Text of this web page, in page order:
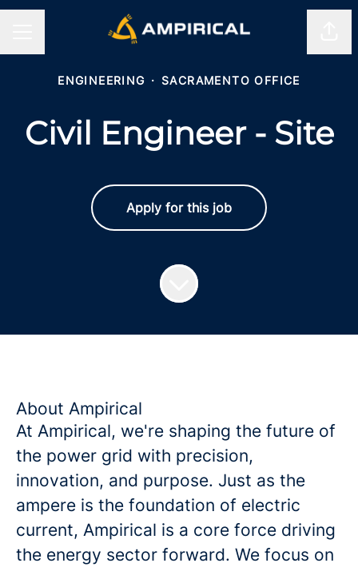
ENGINEERING · SACRAMENTO OFFICE
Civil Engineer - Site
Apply for this job
About Ampirical
At Ampirical, we're shaping the future of
the power grid with precision,
innovation, and purpose. Just as the
ampere is the foundation of electric
current, Ampirical is a core force driving
the energy sector forward. We focus on